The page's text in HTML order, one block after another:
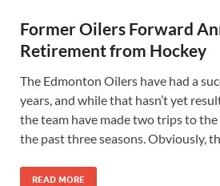
Former Oilers Forward
Retirement from Hockey
The Edmonton Oilers have had a
years, and while that hasn’t yet
the team have made two trips to the
the past three seasons. Obviously,
READ MORE